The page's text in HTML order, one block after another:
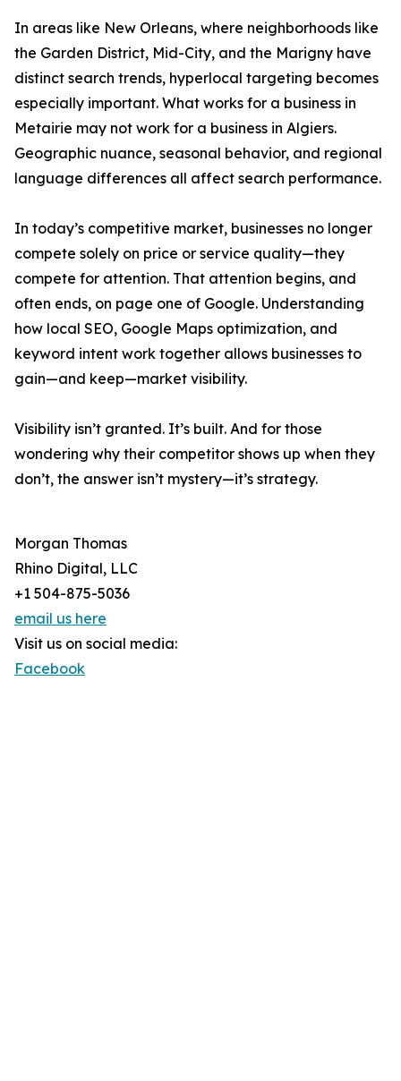
In areas like New Orleans, where neighborhoods like
the Garden District, Mid-City, and the Marigny have
distinct search trends, hyperlocal targeting becomes
especially important. What works for a business in
Metairie may not work for a business in Algiers.
Geographic nuance, seasonal behavior, and regional
language differences all affect search performance.
In today’s competitive market, businesses no longer
compete solely on price or service quality—they
compete for attention. That attention begins, and
often ends, on page one of Google. Understanding
how local SEO, Google Maps optimization, and
keyword intent work together allows businesses to
gain—and keep—market visibility.
Visibility isn’t granted. It’s built. And for those
wondering why their competitor shows up when they
don’t, the answer isn’t mystery—it’s strategy.
Morgan Thomas
Rhino Digital, LLC
+1 504-875-5036
email us here
Visit us on social media:
Facebook